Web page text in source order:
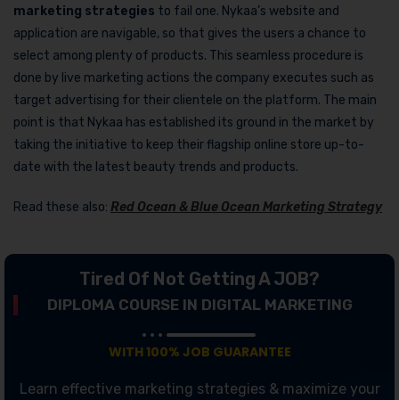
marketing strategies to fail one. Nykaa’s website and
application are navigable, so that gives the users a chance to
select among plenty of products. This seamless procedure is
done by live marketing actions the company executes such as
target advertising for their clientele on the platform. The main
point is that Nykaa has established its ground in the market by
taking the initiative to keep their flagship online store up-to-
date with the latest beauty trends and products.
Read these also: Red Ocean & Blue Ocean Marketing Strategy
Tired Of Not Getting A JOB?
DIPLOMA COURSE IN DIGITAL MARKETING
WITH 100% JOB GUARANTEE
Learn effective marketing strategies & maximize your